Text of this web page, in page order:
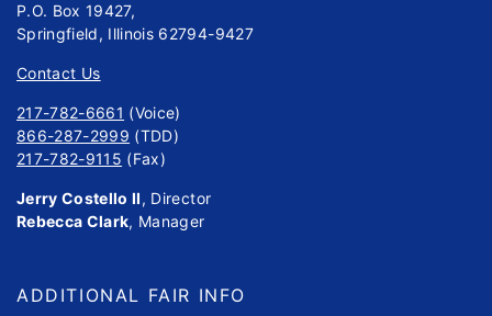
P.O. Box 19427,
Springfield, Illinois 62794-9427
Contact Us
217-782-6661 (Voice)
866-287-2999 (TDD)
217-782-9115 (Fax)
Jerry Costello II, Director
Rebecca Clark, Manager
ADDITIONAL FAIR INFO